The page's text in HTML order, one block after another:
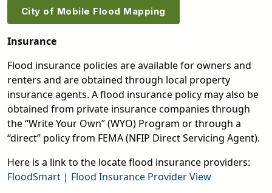
City of Mobile Flood Mapping
Insurance
Flood insurance policies are available for owners and
renters and are obtained through local property
insurance agents. A flood insurance policy may also be
obtained from private insurance companies through
the “Write Your Own” (WYO) Program or through a
“direct” policy from FEMA (NFIP Direct Servicing Agent).
Here is a link to the locate flood insurance providers:
FloodSmart | Flood Insurance Provider View